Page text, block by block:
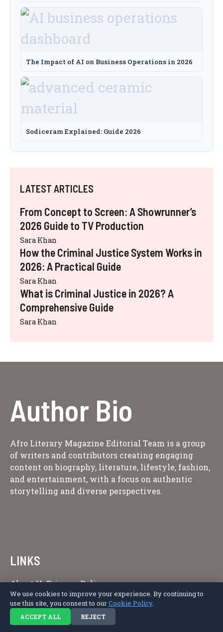
The Impact of AI on Business Operations in 2026
Sodiceram Explained: Guide 2026
LATEST ARTICLES
From Concept to Screen: A Showrunner’s
2026 Guide to TV Production
Sara Khan
How the Criminal Justice System Works in
2026: A Practical Guide
Sara Khan
What is Criminal Justice in 2026? A
Comprehensive Guide
Sara Khan
Author Bio
Afro Literary Magazine Editorial Team is a group
of writers and contributors creating engaging
content on biography, literature, lifestyle, fashion,
and entertainment, with a focus on authentic
storytelling and diverse perspectives.
LINKS
About UsPrivacy Policy
Copyright © 2026 Afro Literary Magazine.
We use cookies to improve your experience. By continuing to
use this site, you consent to ourCookie Policy.
ACCEPT ALL REJECT